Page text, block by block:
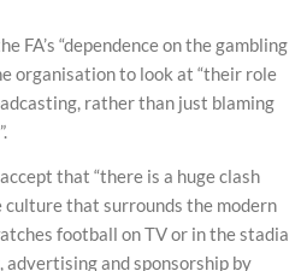
FA’s “dependence on the gambling
organisation to look at “their role
rather than just blaming
that “there is a huge clash
that surrounds the modern
football on TV or in the stadia
advertising and sponsorship by